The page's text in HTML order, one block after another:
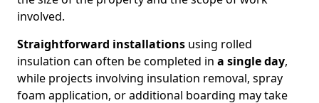
involved.
Straightforward installations using rolled
insulation can often be completed in a single day,
while projects involving insulation removal, spray
foam application, or additional boarding may take